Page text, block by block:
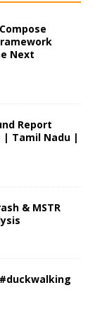
Next
Report
| Tamil Nadu |
& MSTR